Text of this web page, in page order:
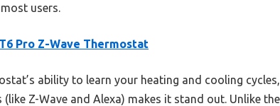
users.
Pro Z-Wave Thermostat
ability to learn your heating and cooling
Z-Wave and Alexa) makes it stand out. Unlike